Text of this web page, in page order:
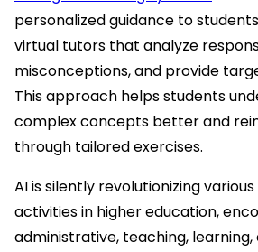
personalized guidance to
virtual tutors that analyze
misconceptions, and provide
This approach helps students
complex concepts better and
through tailored exercises.
AI is silently revolutionizing
activities in higher education,
administrative, teaching,